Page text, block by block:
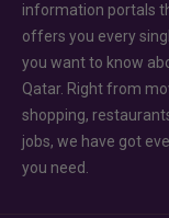
information portals
offers you every
you want to know
Qatar. Right from
shopping,
jobs, we have got
you need.